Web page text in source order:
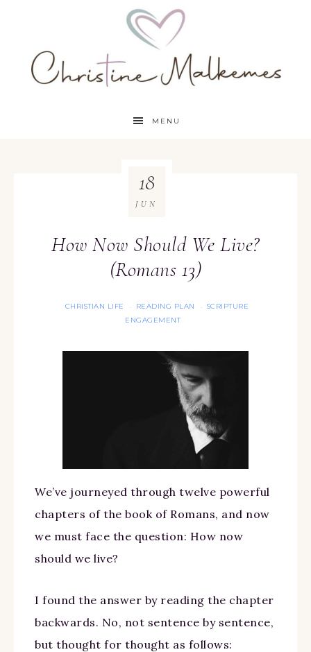
MENU
How Now Should We Live?
(Romans 13)
CHRISTIAN LIFE · READING PLAN · SCRIPTURE
ENGAGEMENT
18
JUN
We’ve journeyed through twelve powerful
chapters of the book of Romans, and now
we must face the question: How now
should we live?
I found the answer by reading the chapter
backwards. No, not sentence by sentence,
but thought for thought as follows: